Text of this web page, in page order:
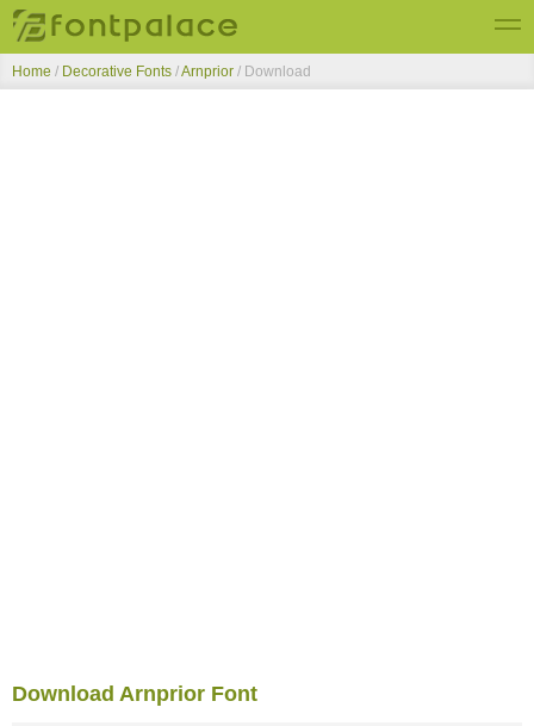
Top Fonts
Home / Decorative Fonts /Arnprior / Download
Download Arnprior Font